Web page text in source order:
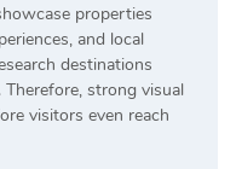
properties
and local
destinations
strong visual
visitors even reach